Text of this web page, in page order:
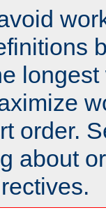
order.
about